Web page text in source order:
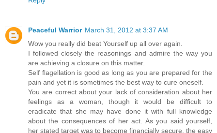
Peaceful Warrior March 31, 2012 at 3:37 AM
Wow you really did beat Yourself up all over again.
I followed closely the reasonings and admire the way you
are achieving a closure on this matter.
Self flagellation is good as long as you are prepared for the
pain and yet it is sometimes the best way to cure oneself.
You are correct about your lack of consideration about her
feelings as a woman, though it would be difficult to
eradicate that she may have done it with full knowledge
about the consequences of her act. As you said yourself,
her stated target was to become financially secure, the easy